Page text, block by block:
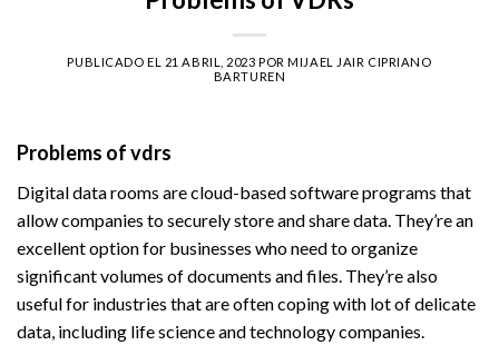
PUBLICADO EL 21 ABRIL, 2023 PORMIJAEL JAIR CIPRIANO
BARTUREN
Problems of vdrs
Digital data rooms are cloud-based software programs that
allow companies to securely store and share data. They’re an
excellent option for businesses who need to organize
significant volumes of documents and files. They’re also
useful for industries that are often coping with lot of delicate
data, including life science and technology companies.